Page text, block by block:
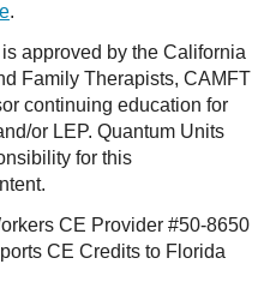
.
approved by the California
Family Therapists, CAMFT
continuing education for
or LEP. Quantum Units
for this
CE Provider #50-8650
CE Credits to Florida